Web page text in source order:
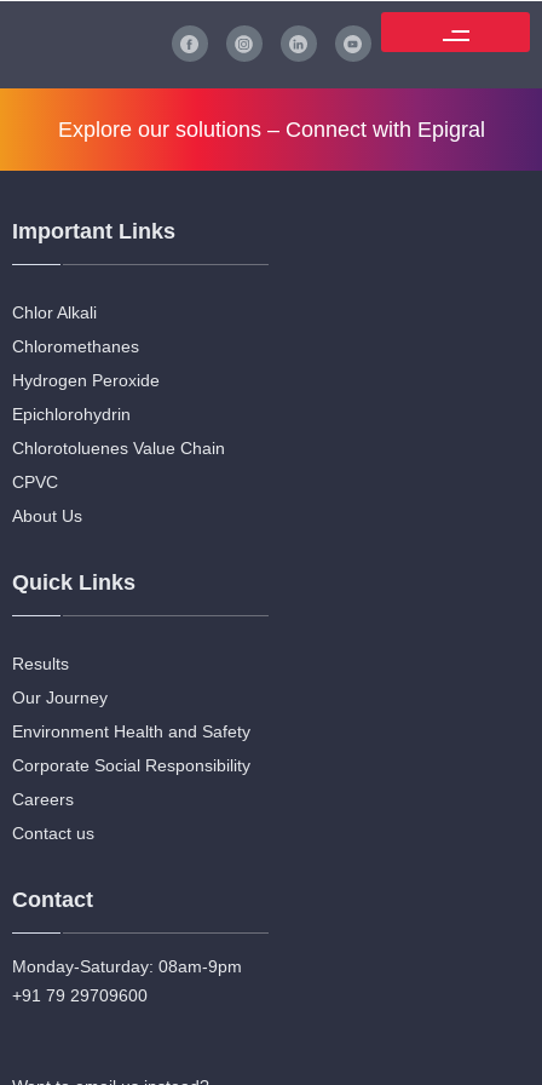
Explore our solutions – Connect with Epigral
Important Links
Chlor Alkali
Chloromethanes
Hydrogen Peroxide
Epichlorohydrin
Chlorotoluenes Value Chain
CPVC
About Us
Quick Links
Results
Our Journey
Environment Health and Safety
Corporate Social Responsibility
Careers
Contact us
Contact
Monday-Saturday: 08am-9pm
+91 79 29709600